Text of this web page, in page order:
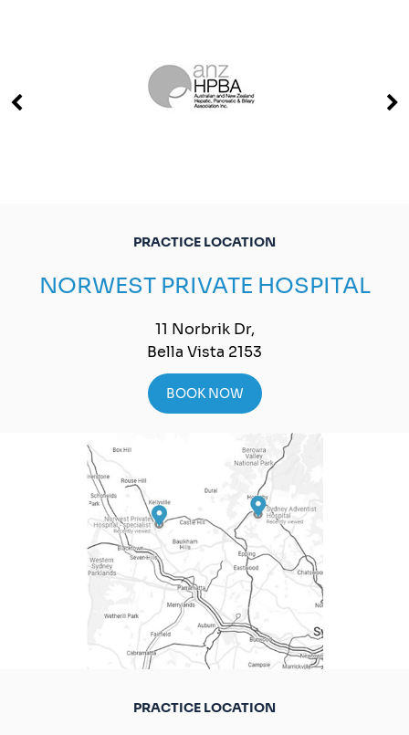
PRACTICE LOCATION
NORWEST PRIVATE HOSPITAL
11 Norbrik Dr,
Bella Vista 2153
BOOK NOW
PRACTICE LOCATION